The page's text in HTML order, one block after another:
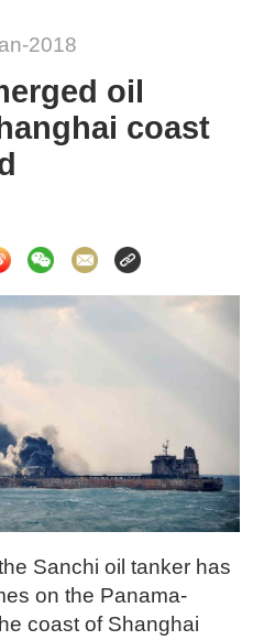
2018
oil
coast
Sanchi oil tanker has
on the Panama-
coast of Shanghai